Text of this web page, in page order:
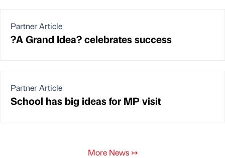
Partner Article
?A Grand Idea? celebrates success
Partner Article
School has big ideas for MP visit
More News ↣